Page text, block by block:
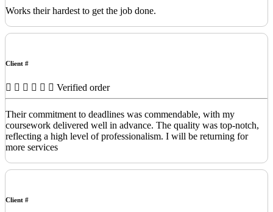
Works their hardest to get the job done.
Client #
Verified order
Their commitment to deadlines was commendable, with my
coursework delivered well in advance. The quality was top-notch,
reflecting a high level of professionalism. I will be returning for
more services
Client #